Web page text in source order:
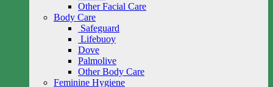
Other Facial Care
Body Care
Safeguard
Lifebuoy
Dove
Palmolive
Other Body Care
Feminine Hygiene